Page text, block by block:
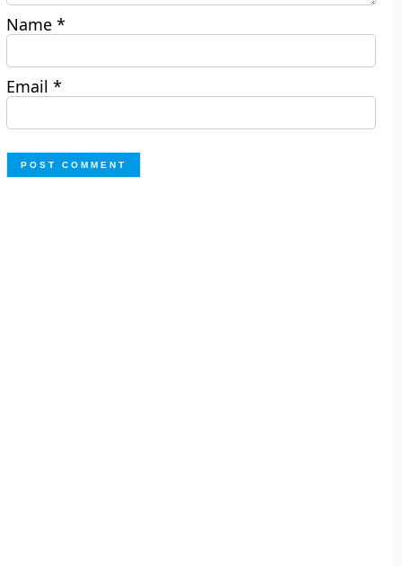
Name*
Email*